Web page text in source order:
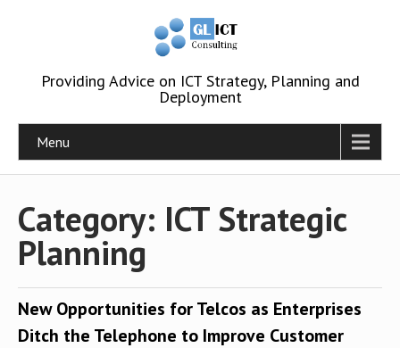
Providing Advice on ICT Strategy, Planning and
Deployment
Menu
Category: ICT Strategic
Planning
New Opportunities for Telcos as Enterprises
Ditch the Telephone to Improve Customer